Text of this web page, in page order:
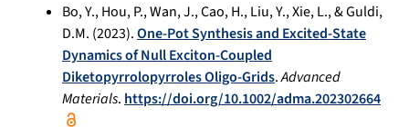
Bo, Y., Hou, P., Wan, J., Cao, H., Liu, Y., Xie, L., & Guldi,
D.M. (2023).One-Pot Synthesis and Excited-State
Dynamics of Null Exciton-Coupled
Diketopyrrolopyrroles Oligo-Grids.Advanced
Materials. https://doi.org/10.1002/adma.202302664